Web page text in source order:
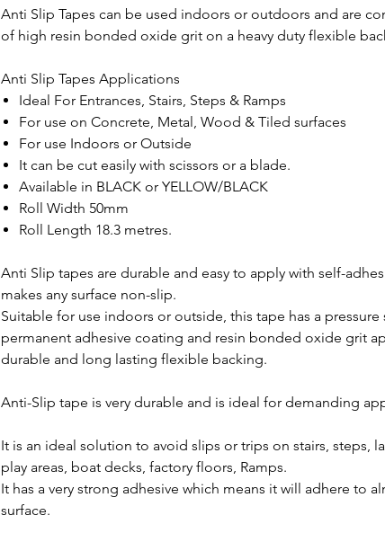
Anti Slip Tapes can be used indoors or outdoors and are
of high resin bonded oxide grit on a heavy duty flexible
Anti Slip Tapes Applications
Ideal For Entrances, Stairs, Steps & Ramps
For use on Concrete, Metal, Wood & Tiled surfaces
For use Indoors or Outside
It can be cut easily with scissors or a blade.
Available in BLACK or YELLOW/BLACK
Roll Width 50mm
Roll Length 18.3 metres.
Anti Slip tapes are durable and easy to apply with self-
makes any surface non-slip.
Suitable for use indoors or outside, this tape has a pressure
permanent adhesive coating and resin bonded oxide grit
durable and long lasting flexible backing.
Anti-Slip tape is very durable and is ideal for demanding
It is an ideal solution to avoid slips or trips on stairs, steps,
play areas, boat decks, factory floors, Ramps.
It has a very strong adhesive which means it will adhere to
surface.